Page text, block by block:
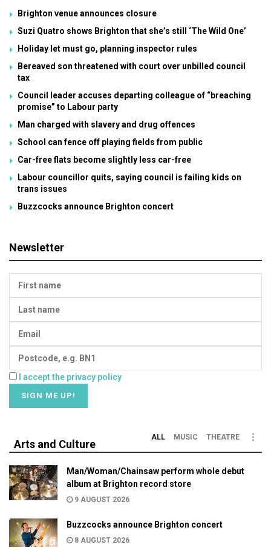
Brighton venue announces closure
Suzi Quatro shows Brighton that she’s still ‘The Wild One’
Holiday let must go, planning inspector rules
Bereaved son threatened with court over unbilled council
tax
Council leader accuses departing colleague of “breaching
promise” to Labour party
Man charged with slavery and drug offences
School can fence off playing fields from public
Car-free flats become slightly less car-free
Labour councillor quits, saying council is failing kids on
trans issues
Buzzcocks announce Brighton concert
Newsletter
I accept the privacy policy
Arts and Culture
ALL MUSIC THEATRE
Man/Woman/Chainsaw perform whole debut
album at Brighton record store
9 AUGUST 2026
Buzzcocks announce Brighton concert
8 AUGUST 2026